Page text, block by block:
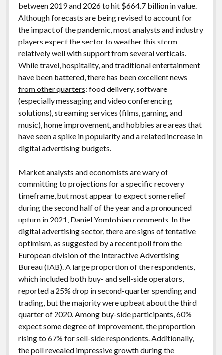
between 2019 and 2026 to hit $664.7 billion in value.
Although forecasts are being revised to account for
the impact of the pandemic, most analysts and industry
players expect the sector to weather this storm
relatively well with support from several verticals.
While travel, hospitality, and traditional entertainment
have been battered, there has beenexcellent news
from other quarters: food delivery, software
(especially messaging and video conferencing
solutions), streaming services (films, gaming, and
music), home improvement, and hobbies are areas that
have seen a spike in popularity and a related increase in
digital advertising budgets.
Market analysts and economists are wary of
committing to projections for a specific recovery
timeframe, but most appear to expect some relief
during the second half of the year and a pronounced
upturn in 2021, Daniel Yomtobiancomments. In the
digital advertising sector, there are signs of tentative
optimism, as suggested by a recent pollfrom the
European division of the Interactive Advertising
Bureau (IAB). A large proportion of the respondents,
which included both buy- and sell-side operators,
reported a 25% drop in second-quarter spending and
trading, but the majority were upbeat about the third
quarter of 2020. Among buy-side participants, 60%
expect some degree of improvement, the proportion
rising to 67% for sell-side respondents. Additionally,
the poll revealed impressive growth during the